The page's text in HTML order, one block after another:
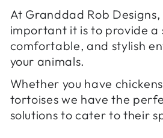
At Granddad Rob
important it is to provide a
comfortable, and stylish
your animals.
Whether you have
tortoises we have the
solutions to cater to their